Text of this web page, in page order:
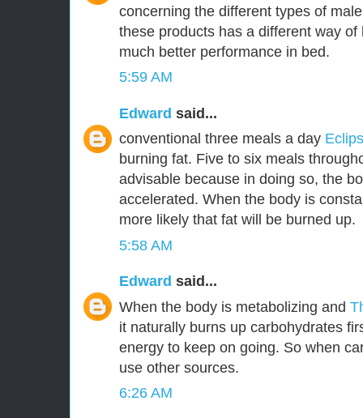
concerning the different types of
these products has a different way
much better performance in bed.
5:59 AM
Edward said...
conventional three meals a day
burning fat. Five to six meals
advisable because in doing so, the
accelerated. When the body is
more likely that fat will be burned up.
5:58 AM
Edward said...
When the body is metabolizing and
it naturally burns up carbohydrates
energy to keep on going. So when
use other sources.
6:26 AM